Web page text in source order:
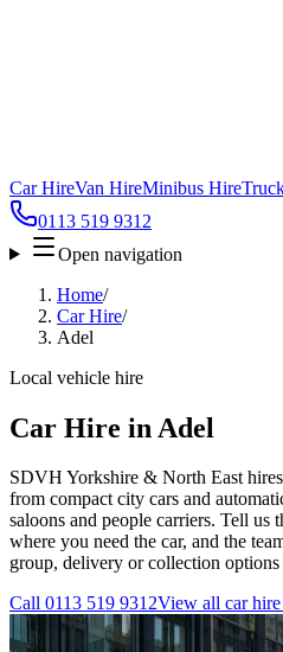
Car HireVan HireMinibus Hire
0113 519 9312
Open navigation
Home/
Car Hire/
Adel
Local vehicle hire
Car Hire in Adel
SDVH Yorkshire & North East
from compact city cars and
saloons and people carriers. Tell us
where you need the car, and the
group, delivery or collection
Call 0113 519 9312View all car hire